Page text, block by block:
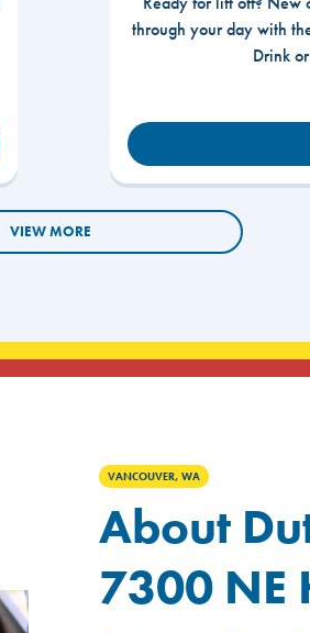
through your day with
Drink
VIEW MORE
VANCOUVER, WA
About
7300 NE